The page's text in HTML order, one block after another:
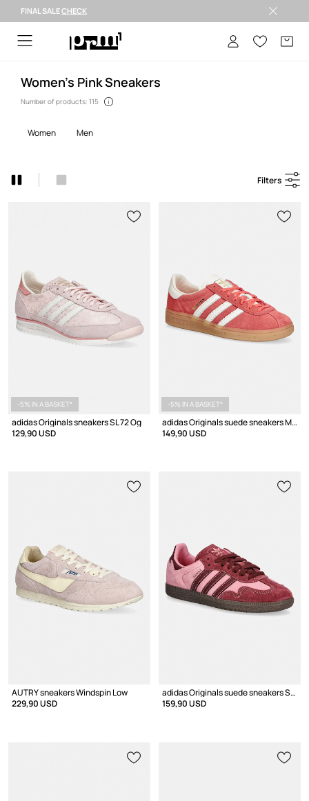
FINAL SALECHECK
Women's Pink Sneakers
Number of products: 115
women men
Filters
-5% IN A BASKET*
adidas Originals sneakers SL 72 Og
129,90 USD
-5% IN A BASKET*
adidas Originals suede sneakers Muenchen W
149,90 USD
AUTRY sneakers Windspin Low
229,90 USD
adidas Originals suede sneakers Samba Og
159,90 USD